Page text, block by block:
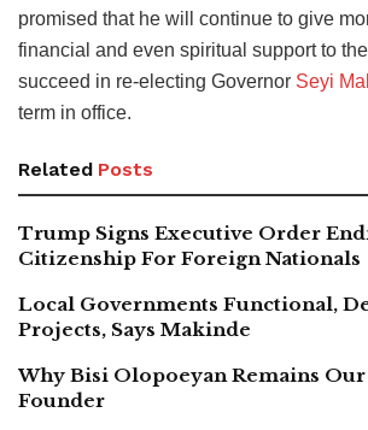
promised that he will continue to give
financial and even spiritual support to
succeed in re-electing Governor Seyi
term in office.
Related Posts
Trump Signs Executive Order
Citizenship For Foreign Nationals
Local Governments Functional,
Projects, Says Makinde
Why Bisi Olopoeyan Remains Our
Founder